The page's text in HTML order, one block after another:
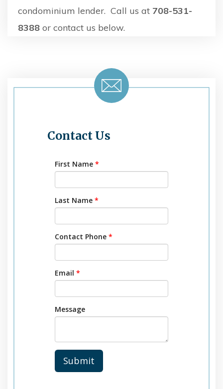
condominium lender. Call us at 708-531-
8388or contact us below.
Contact Us